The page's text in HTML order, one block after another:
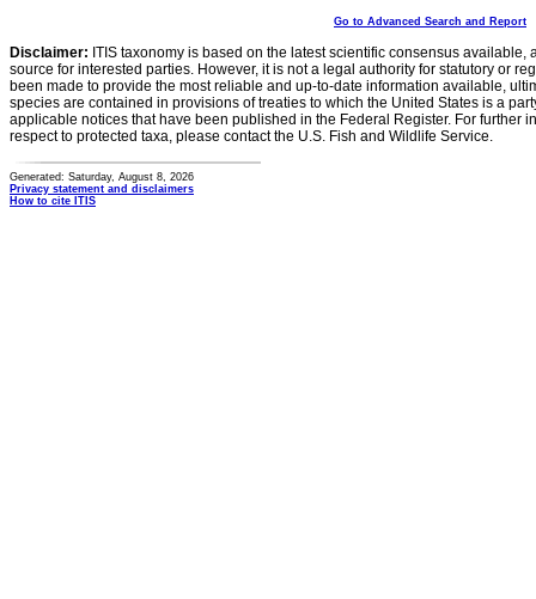
Go to Advanced Search and Report
Disclaimer: ITIS taxonomy is based on the latest scientific consensus
source for interested parties. However, it is not a legal authority for statutory or
been made to provide the most reliable and up-to-date information available,
species are contained in provisions of treaties to which the United States is a
applicable notices that have been published in the Federal Register. For further
respect to protected taxa, please contact the U.S. Fish and Wildlife Service.
Generated: Saturday, August 8, 2026
Privacy statement and disclaimers
How to cite ITIS